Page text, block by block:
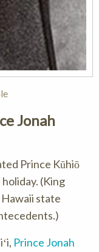
Jonah
Prince Kūhiō
(King
Hawaii state
Prince Jonah